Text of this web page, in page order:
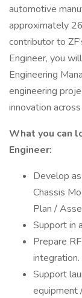
automotive
approximately
contributor to
Engineer, you
Engineering
engineering
innovation
What you can
Engineer:
Develop
Chassis
Plan /
Support in
Prepare
integration.
Support
equipment